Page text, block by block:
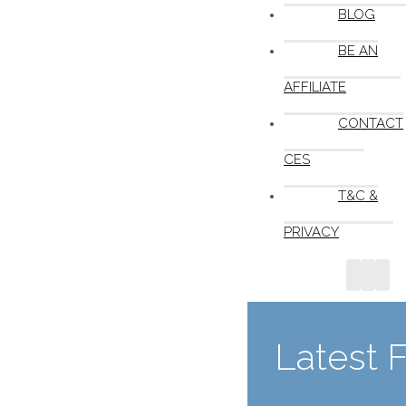
BLOG
BE AN
AFFILIATE
CONTACT
CES
T&C &
PRIVACY
Latest